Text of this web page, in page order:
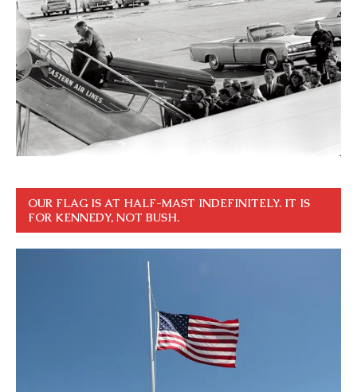
OUR FLAG IS AT HALF-MAST INDEFINITELY. IT IS
FOR KENNEDY, NOT BUSH.